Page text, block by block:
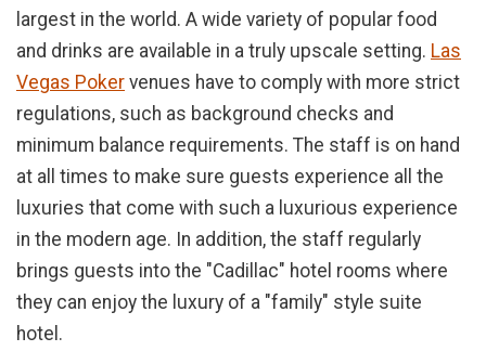
largest in the world. A wide variety of popular food
and drinks are available in a truly upscale setting. Las
Vegas Poker venues have to comply with more strict
regulations, such as background checks and
minimum balance requirements. The staff is on hand
at all times to make sure guests experience all the
luxuries that come with such a luxurious experience
in the modern age. In addition, the staff regularly
brings guests into the "Cadillac" hotel rooms where
they can enjoy the luxury of a "family" style suite
hotel.